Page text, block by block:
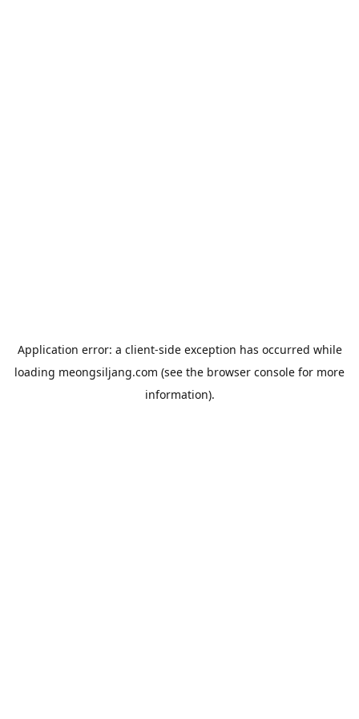
Application error: a client-side exception has occurred while
loading meongsiljang.com (see the browser console for more
information).